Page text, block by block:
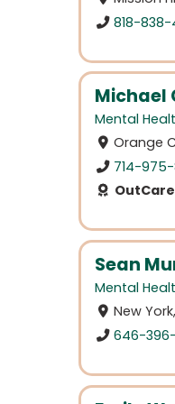
818-
Michael
Mental
Orange
714-
Sean
Mental
New
646-